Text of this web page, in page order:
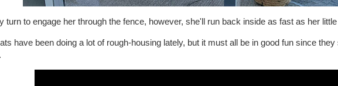
turn to engage her through the fence, however, she'll run back inside as fast as her
have been doing a lot of rough-housing lately, but it must all be in good fun since they